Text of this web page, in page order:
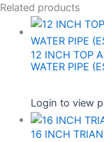
Related products
12 INCH TOP
WATER PIPE
Login to view
16 INCH